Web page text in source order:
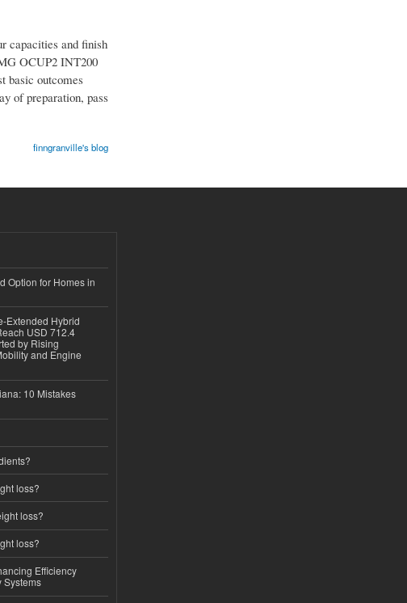
capacities and finish
OCUP2 INT200
basic outcomes
of preparation, pass
finngranville's blog
Option for Homes in
Extended Hybrid
USD 712.4
by Rising
and Engine
10 Mistakes
loss?
loss?
loss?
Efficiency
Systems